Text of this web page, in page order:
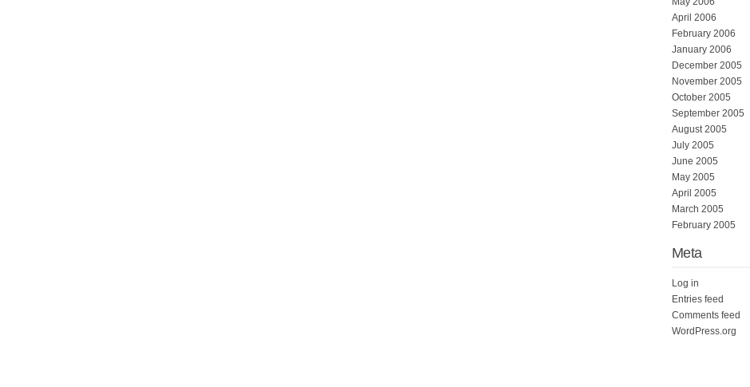
April 2006
February 2006
January 2006
December 2005
November 2005
October 2005
September 2005
August 2005
July 2005
June 2005
May 2005
April 2005
March 2005
February 2005
Meta
Log in
Entries feed
Comments feed
WordPress.org